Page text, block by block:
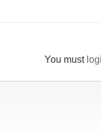
You must